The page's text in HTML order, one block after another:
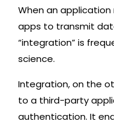
When an
apps to transmit
“integration” is
science.
Integration, on the
to a third-party
authentication. It